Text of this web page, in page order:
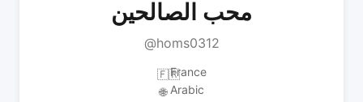
محب الصالحين
@homs0312
🇫🇷France
🌐 Arabic